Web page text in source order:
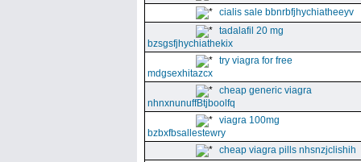
cialis sale bbnrbfjhychiatheeyv
tadalafil 20 mg
bzsgsfjhychiathekix
try viagra for free
mdgsexhitazcx
cheap generic viagra
nhnxnunuffBtjboolfq
viagra 100mg
bzbxfbsallestewry
cheap viagra pills nhsnzjclishih